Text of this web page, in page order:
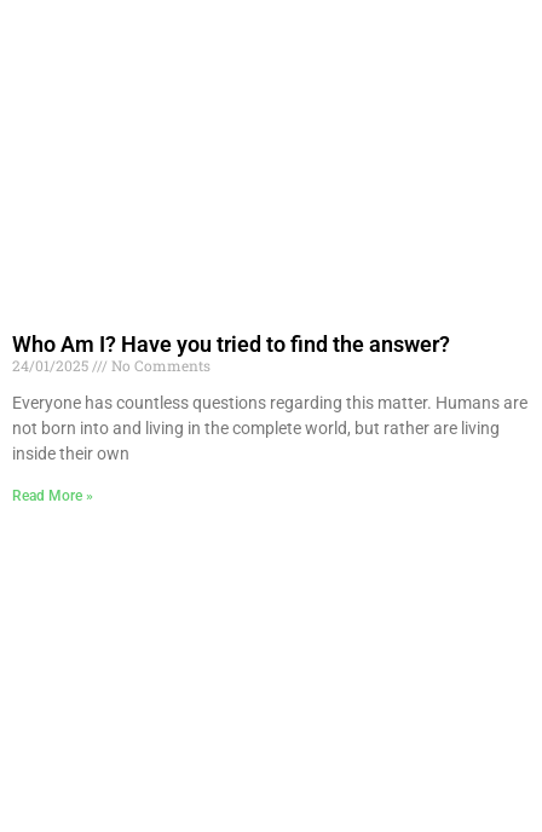
Who Am I? Have you tried to find the answer?
24/01/2025
No Comments
Everyone has countless questions regarding this matter. Humans are
not born into and living in the complete world, but rather are living
inside their own
Read More »